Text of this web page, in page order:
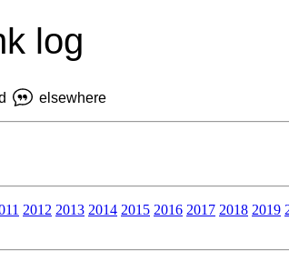
log
elsewhere
2012 2013 2014 2015 2016 2017 2018 2019